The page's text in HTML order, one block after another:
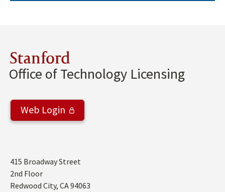
Stanford
Office of Technology Licensing
Web Login
Address
415 Broadway Street
2nd Floor
Redwood City, CA94063